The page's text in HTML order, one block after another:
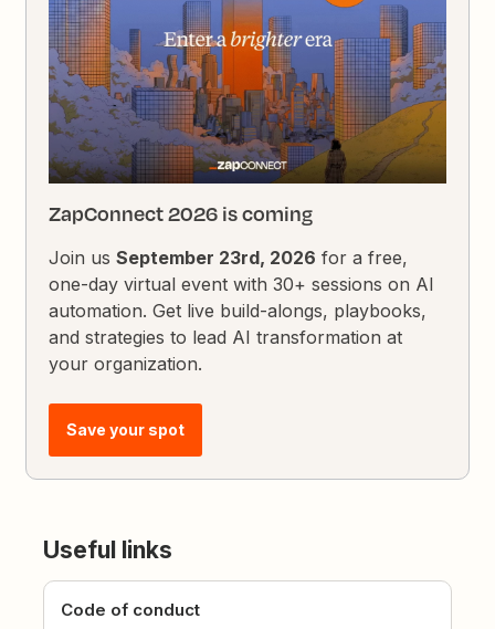
ZapConnect 2026 is coming
Join usSeptember 23rd, 2026 for a free,
one-day virtual event with 30+ sessions on AI
automation. Get live build-alongs, playbooks,
and strategies to lead AI transformation at
your organization.
Save your spot
Useful links
Code of conduct